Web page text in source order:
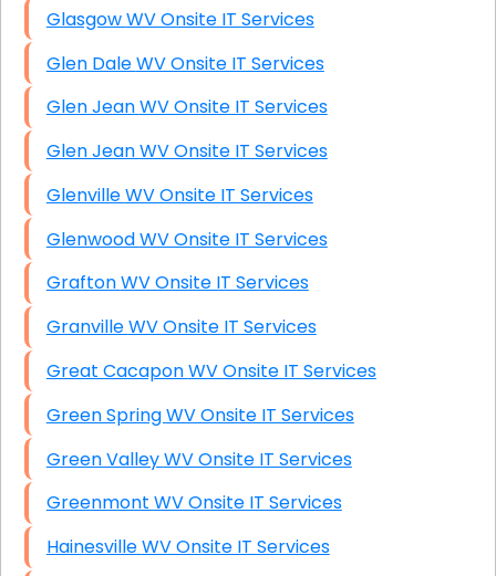
Glasgow WV Onsite IT Services
Glen Dale WV Onsite IT Services
Glen Jean WV Onsite IT Services
Glen Jean WV Onsite IT Services
Glenville WV Onsite IT Services
Glenwood WV Onsite IT Services
Grafton WV Onsite IT Services
Granville WV Onsite IT Services
Great Cacapon WV Onsite IT Services
Green Spring WV Onsite IT Services
Green Valley WV Onsite IT Services
Greenmont WV Onsite IT Services
Hainesville WV Onsite IT Services